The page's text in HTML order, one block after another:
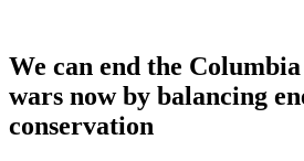
We can end the
wars now by balancing
conservation